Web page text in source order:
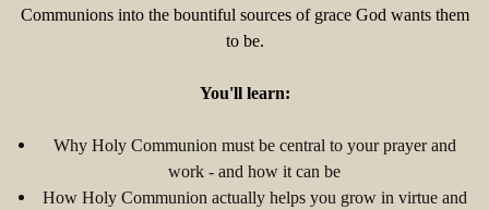
Communions into the bountiful sources of grace God wants them
to be.
You'll learn:
Why Holy Communion must be central to your prayer and
work - and how it can be
How Holy Communion actually helps you grow in virtue and